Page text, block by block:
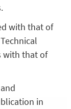
with that of
with that of
in